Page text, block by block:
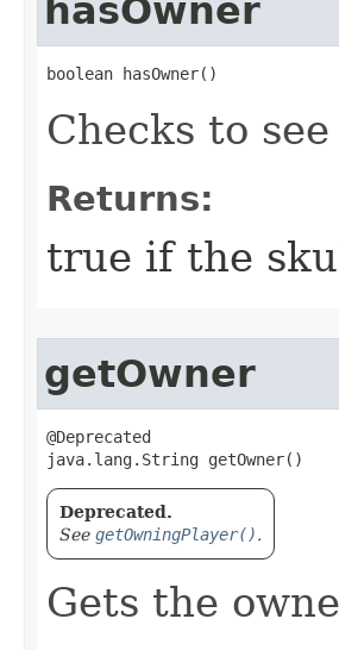
hasOwner
boolean hasOwner()
Checks to
Returns:
true if the
getOwner
@Deprecated
java.lang.String getOwner()
Deprecated.
See getOwningPlayer().
Gets the